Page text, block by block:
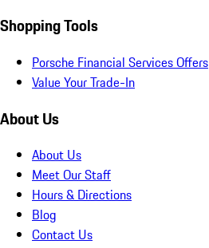
Shopping Tools
Porsche Financial Services Offers
Value Your Trade-In
About Us
About Us
Meet Our Staff
Hours & Directions
Blog
Contact Us